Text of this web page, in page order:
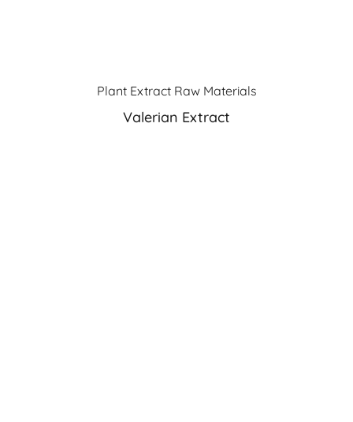
Plant Extract Raw Materials
Valerian Extract